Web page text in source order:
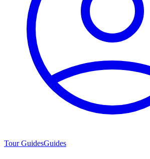
Tour GuidesGuides